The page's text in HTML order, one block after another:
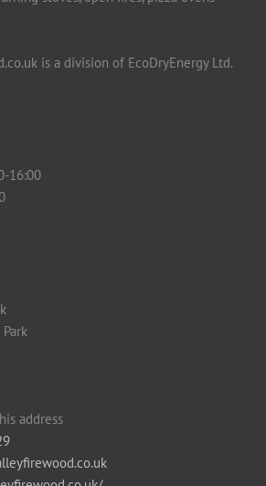
is a division of EcoDryEnergy Ltd.
16:00
address